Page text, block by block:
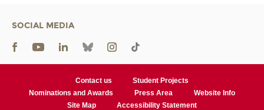
SOCIAL MEDIA
Contact us
Student Projects
Nominations and Awards
Press Area
Website Info
Site Map
Accessibility Statement